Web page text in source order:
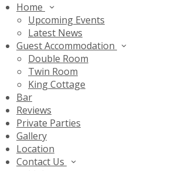
Home
Upcoming Events
Latest News
Guest Accommodation
Double Room
Twin Room
King Cottage
Bar
Reviews
Private Parties
Gallery
Location
Contact Us